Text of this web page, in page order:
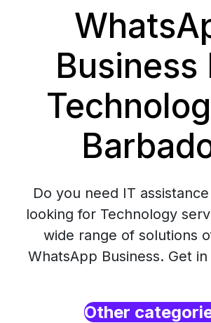
Business
Do you need IT
looking for Technology
wide range of solutions
WhatsApp Business. Get
Other